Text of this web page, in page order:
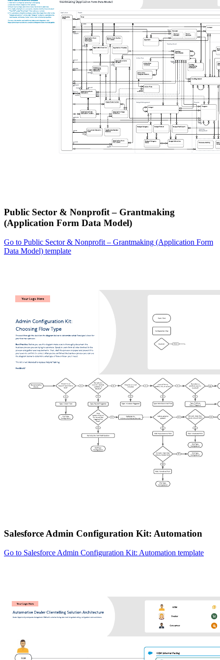
Public Sector & Nonprofit – Grantmaking
(Application Form Data Model)
Go to Public Sector & Nonprofit – Grantmaking (Application Form
Data Model) template
Salesforce Admin Configuration Kit: Automation
Go to Salesforce Admin Configuration Kit: Automation template